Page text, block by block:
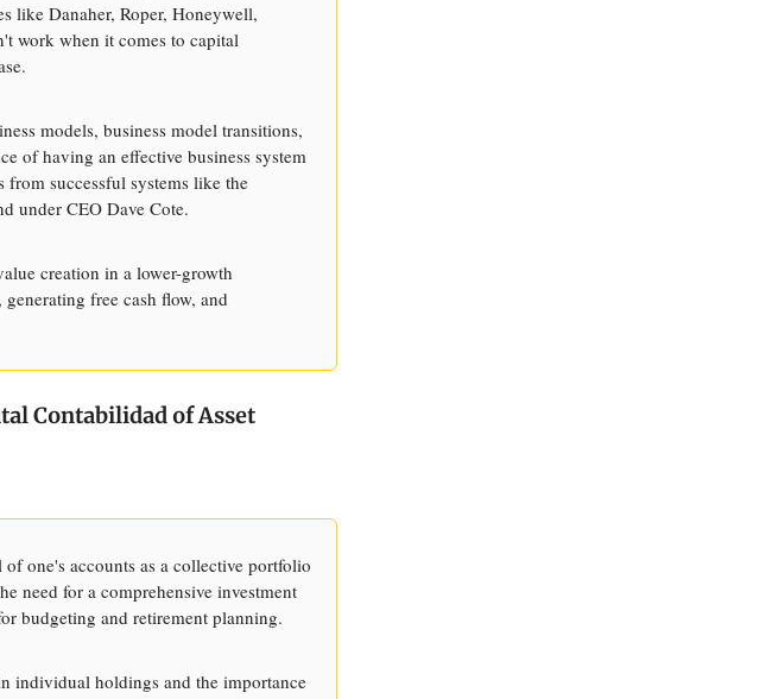
like Danaher, Roper, Honeywell,
work when it comes to capital
models, business model transitions,
of having an effective business system
successful systems like the
under CEO Dave Cote.
creation in a lower-growth
free cash flow, and
Contabilidad of Asset
one's accounts as a collective portfolio
need for a comprehensive investment
budgeting and retirement planning.
individual holdings and the importance